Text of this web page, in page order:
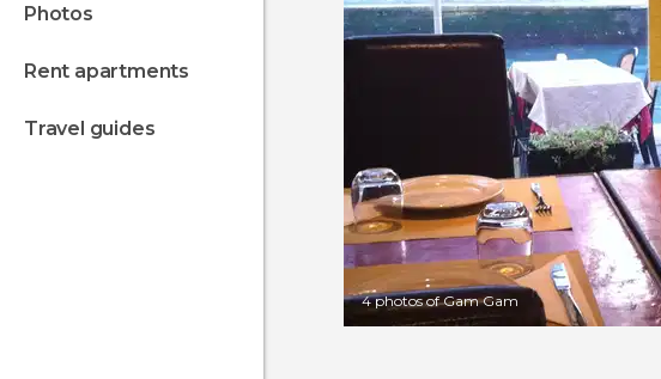
photos
rent apartments
travel guides
4 photos of Gam Gam